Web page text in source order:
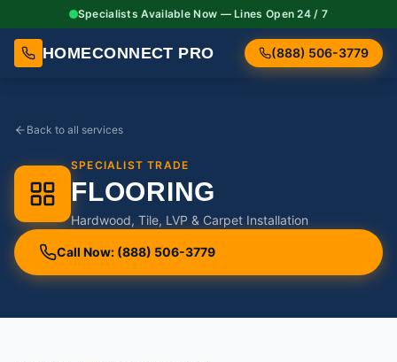
Specialists Available Now — Lines Open 24 / 7
HOMECONNECT PRO (888) 506-3779
Back to all services
SPECIALIST TRADE
FLOORING
Hardwood, Tile, LVP & Carpet Installation
Call Now: (888) 506-3779